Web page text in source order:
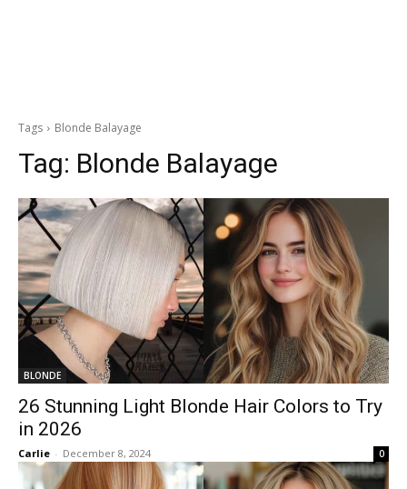
Tags Blonde Balayage
Tag: Blonde Balayage
BLONDE
26 Stunning Light Blonde Hair Colors to Try
in 2026
Carlie - December 8, 2024 0